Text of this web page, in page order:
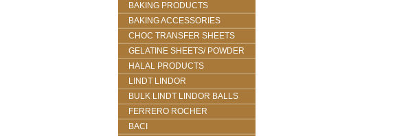
BAKING PRODUCTS
BAKING ACCESSORIES
CHOC TRANSFER SHEETS
GELATINE SHEETS/ POWDER
HALAL PRODUCTS
LINDT LINDOR
BULK LINDT LINDOR BALLS
FERRERO ROCHER
BACI